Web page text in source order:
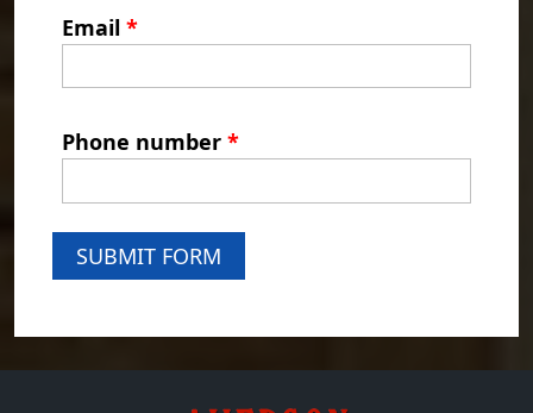
Email *
Phone number *
SUBMIT FORM